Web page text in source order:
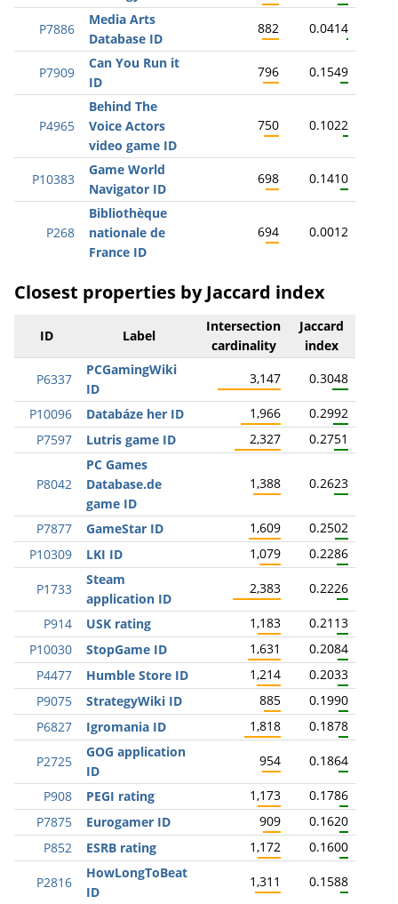
P7886
Media Arts
Database ID
882 0.0414
P7909
Can You Run it
ID
796 0.1549
P4965
Behind The
Voice Actors
video game ID
750 0.1022
P10383
Game World
Navigator ID
698 0.1410
P268
Bibliothèque
nationale de
France ID
694 0.0012
Closest properties by Jaccard index
ID Label
Intersection
cardinality
Jaccard
index
P6337
PCGamingWiki
ID
3,147 0.3048
P10096 Databáze her ID 1,966
0.2992
P7597
Lutris game ID 2,327 0.2751
P8042
PC Games
Database.de
game ID
1,388 0.2623
P7877 GameStar ID 1,609
0.2502
P10309
LKI ID 1,079 0.2286
P1733
Steam
application ID
2,383 0.2226
P914 USK rating 1,183
0.2113
P10030
StopGame ID 1,631
0.2084
P4477
Humble Store ID 1,214
0.2033
P9075
StrategyWiki ID 885
0.1990
P6827
Igromania ID 1,818 0.1878
P2725
GOG application
ID
954 0.1864
P908 PEGI rating 1,173
0.1786
P7875
Eurogamer ID 909
0.1620
P852
ESRB rating 1,172 0.1600
P2816
HowLongToBeat
ID
1,311 0.1588